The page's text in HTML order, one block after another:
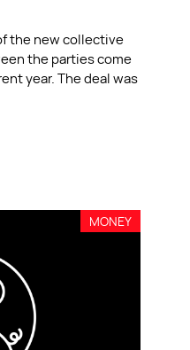
the new collective
the parties come
year. The deal was
MONEY